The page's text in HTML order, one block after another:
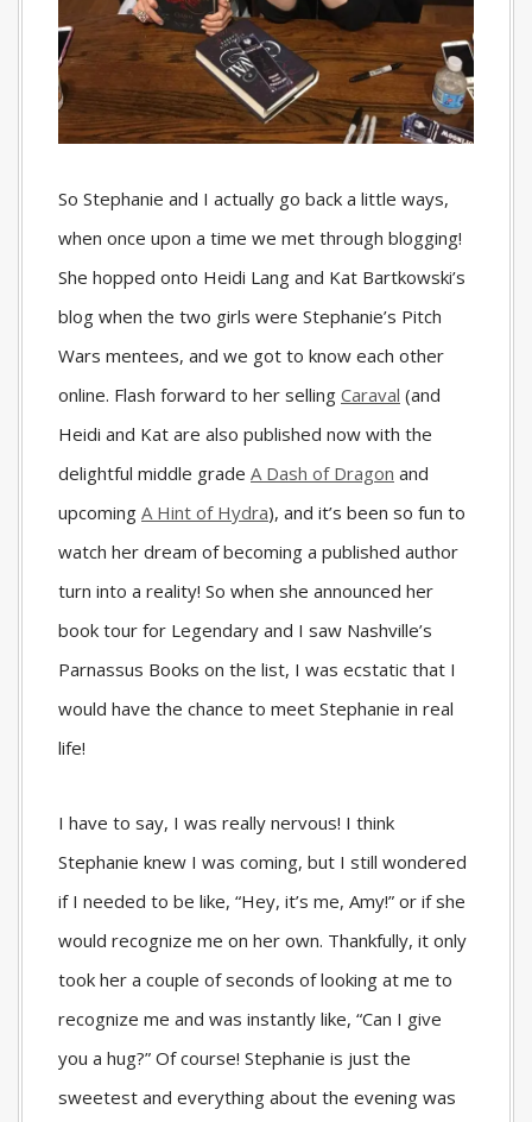
So Stephanie and I actually go back a little ways,
when once upon a time we met through blogging!
She hopped onto Heidi Lang and Kat Bartkowski’s
blog when the two girls were Stephanie’s Pitch
Wars mentees, and we got to know each other
online. Flash forward to her selling Caraval (and
Heidi and Kat are also published now with the
delightful middle grade A Dash of Dragon and
upcoming A Hint of Hydra), and it’s been so fun to
watch her dream of becoming a published author
turn into a reality! So when she announced her
book tour for Legendary and I saw Nashville’s
Parnassus Books on the list, I was ecstatic that I
would have the chance to meet Stephanie in real
life!
I have to say, I was really nervous! I think
Stephanie knew I was coming, but I still wondered
if I needed to be like, “Hey, it’s me, Amy!” or if she
would recognize me on her own. Thankfully, it only
took her a couple of seconds of looking at me to
recognize me and was instantly like, “Can I give
you a hug?” Of course! Stephanie is just the
sweetest and everything about the evening was